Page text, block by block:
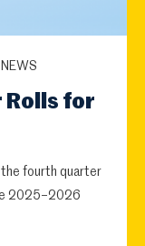
Rolls for
the fourth quarter
2025–2026